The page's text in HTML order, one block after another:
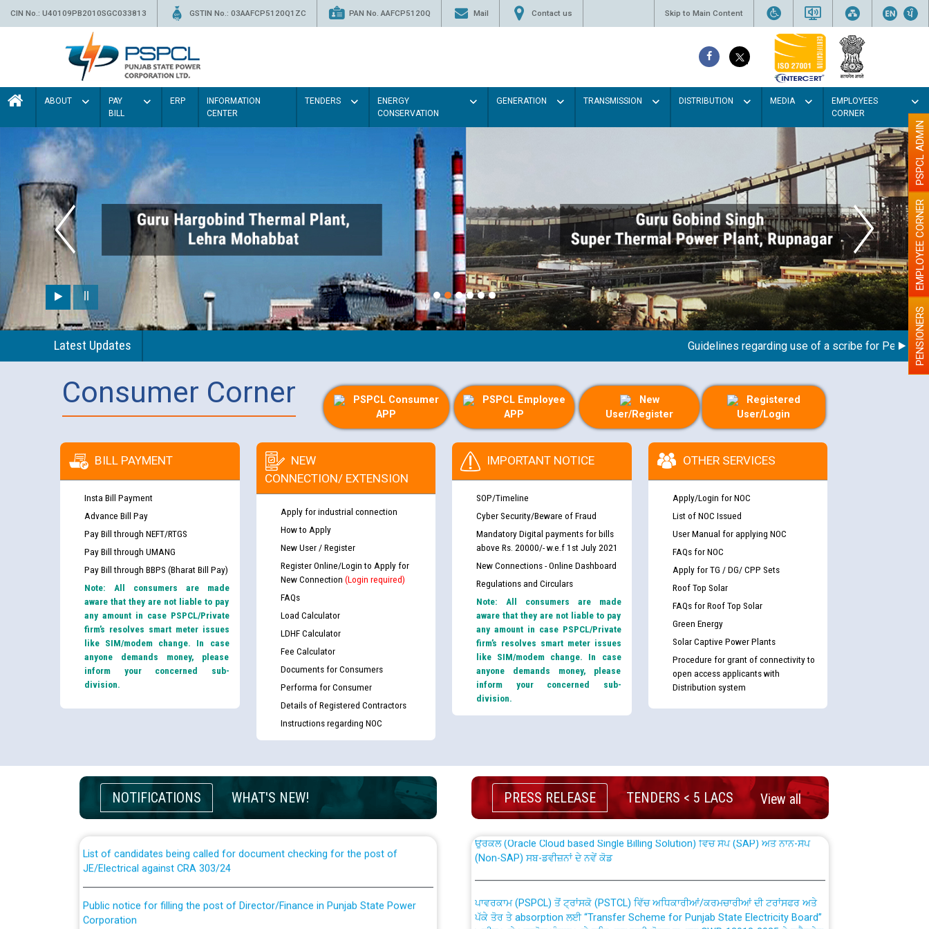
CIN No.: U40109PB2010SGC033813 GSTIN No.: 03AAFCP5120Q1ZC PAN No. AAFCP5120Q Mail Contact us Skip to Main Content
ABOUT
PAY
BILL
ERP
INFORMATION
CENTER
TENDERS
ENERGY
CONSERVATION
GENERATION TRANSMISSION DISTRIBUTION MEDIA
EMPLOYEES
CORNER
Latest Updates Guidelines regarding use of a scribe for Person PENSIONERS
EMPLOYEE CORNER
PSPCL ADMIN
Consumer Corner
PSPCL Consumer
APP
PSPCL Employee
APP
New
User/Register
Registered
User/Login
BILL PAYMENT
Insta Bill Payment
Advance Bill Pay
Pay Bill through NEFT/RTGS
Pay Bill through UMANG
Pay Bill through BBPS (Bharat Bill Pay)
Note: All consumers are made
aware that they are not liable to pay
any amount in case PSPCL/Private
firm’s resolves smart meter issues
like SIM/modem change. In case
anyone demands money, please
inform your concerned sub-
division.
NEW
CONNECTION/ EXTENSION
Apply for industrial connection
How to Apply
New User / Register
Register Online/Login to Apply for
New Connection (Login required)
FAQs
Load Calculator
LDHF Calculator
Fee Calculator
Documents for Consumers
Performa for Consumer
Details of Registered Contractors
Instructions regarding NOC
IMPORTANT NOTICE
SOP/Timeline
Cyber Security/Beware of Fraud
Mandatory Digital payments for bills
above Rs. 20000/- w.e.f 1st July 2021
New Connections - Online Dashboard
Regulations and Circulars
Note: All consumers are made
aware that they are not liable to pay
any amount in case PSPCL/Private
firm’s resolves smart meter issues
like SIM/modem change. In case
anyone demands money, please
inform your concerned sub-
division.
OTHER SERVICES
Apply/Login for NOC
List of NOC Issued
User Manual for applying NOC
FAQs for NOC
Apply for TG / DG/ CPP Sets
Roof Top Solar
FAQs for Roof Top Solar
Green Energy
Solar Captive Power Plants
Procedure for grant of connectivity to
open access applicants with
Distribution system
NOTIFICATIONS WHAT'S NEW!
applicants who will appear in online examination against CRA 316/2026 for
JE/Electrical
List of candidates being called for document checking for the post of
JE/Electrical against CRA 303/24
Public notice for filling the post of Director/Finance in Punjab State Power
Corporation
PRESS RELEASE TENDERS < 5 LACS View all
from PSPCL to PSTCL.
(Non-SAP) ਸਬ-ਡਵੀਜ਼ਨਾਂ ਦੇ ਨਵੇਂ ਕੋਡ
ਪੱਕੇ ਤੋਰ ਤੇ absorption ਲਈ “Transfer Scheme for Punjab State Electricity Board”
ਅਧੀਨ ਅਤੇ ਮਾਨਯੋਗ ਪੰਜਾਬ ਅਤੇ ਹਰਿਆਣਾ ਹਾਈ ਕੋਰਟ ਦੁਆਰਾ CWP-12018-2025 ਤੇ ਕੁਨੈਕਟੇਡ